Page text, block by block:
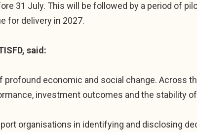
31 July. This will be followed by a period of
for delivery in 2027.
said:
profound economic and social change. Across
investment outcomes and the stability
organisations in identifying and disclosing